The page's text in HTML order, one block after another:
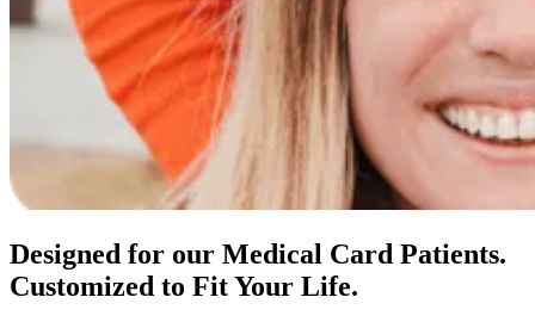
Designed for our Medical Card Patients.
Customized to Fit Your Life.